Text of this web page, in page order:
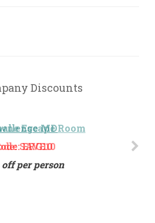
Discounts
MD
ERG10
off per person